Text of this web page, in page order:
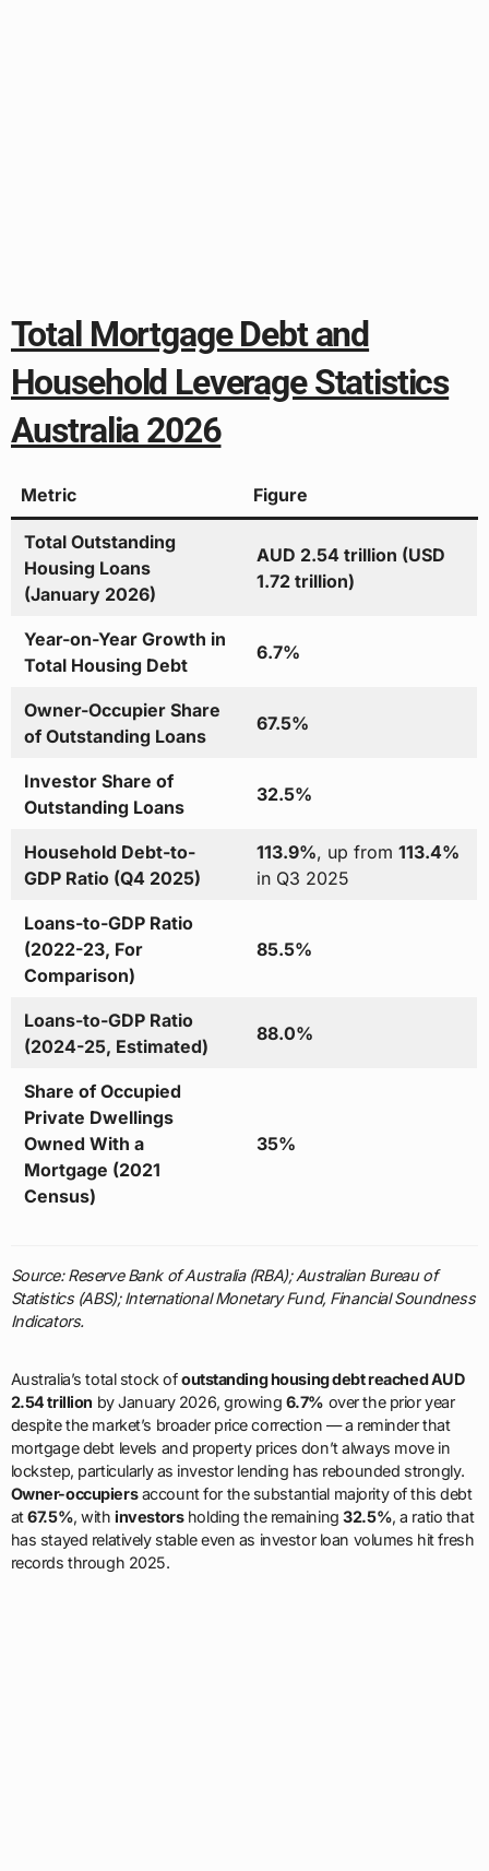
Total Mortgage Debt and
Household Leverage Statistics
Australia 2026
Metric Figure
Total Outstanding
Housing Loans
(January 2026)
AUD 2.54 trillion (USD
1.72 trillion)
Year-on-Year Growth in
Total Housing Debt
6.7%
Owner-Occupier Share
of Outstanding Loans
67.5%
Investor Share of
Outstanding Loans
32.5%
Household Debt-to-
GDP Ratio (Q4 2025)
113.9%, up from 113.4%
in Q3 2025
Loans-to-GDP Ratio
(2022-23, For
Comparison)
85.5%
Loans-to-GDP Ratio
(2024-25, Estimated)
88.0%
Share of Occupied
Private Dwellings
Owned With a
Mortgage (2021
Census)
35%
Source: Reserve Bank of Australia (RBA); Australian Bureau of
Statistics (ABS); International Monetary Fund, Financial Soundness
Indicators.
Australia’s total stock ofoutstanding housing debt reached AUD
2.54 trillion by January 2026, growing 6.7% over the prior year
despite the market’s broader price correction — a reminder that
mortgage debt levels and property prices don’t always move in
lockstep, particularly as investor lending has rebounded strongly.
Owner-occupiersaccount for the substantial majority of this debt
at67.5%, withinvestorsholding the remaining32.5%, a ratio that
has stayed relatively stable even as investor loan volumes hit fresh
records through 2025.